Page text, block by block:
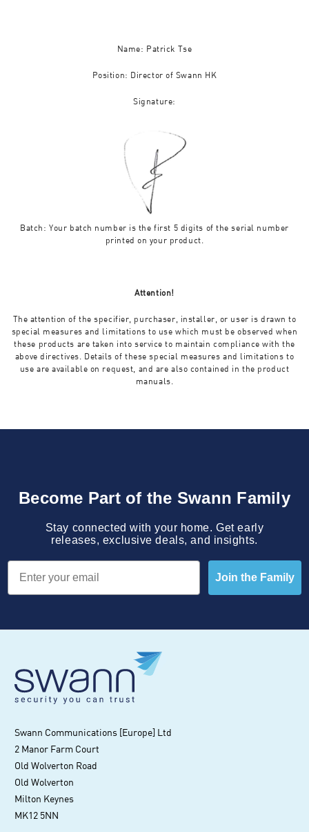
Name: Patrick Tse
Position: Director of Swann HK
Signature:
Batch: Your batch number is the first 5 digits of the serial number
printed on your product.
Attention!
The attention of the specifier, purchaser, installer, or user is drawn to
special measures and limitations to use which must be observed when
these products are taken into service to maintain compliance with the
above directives. Details of these special measures and limitations to
use are available on request, and are also contained in the product
manuals.
Become Part of the Swann Family
Stay connected with your home. Get early
releases, exclusive deals, and insights.
Email
Join the Family
Swann Communications [Europe] Ltd
2 Manor Farm Court
Old Wolverton Road
Old Wolverton
Milton Keynes
MK12 5NN